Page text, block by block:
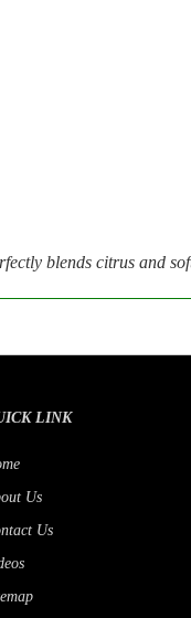
blends citrus and
LINK
Us
Us